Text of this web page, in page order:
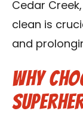
Cedar
clean is
and
Why